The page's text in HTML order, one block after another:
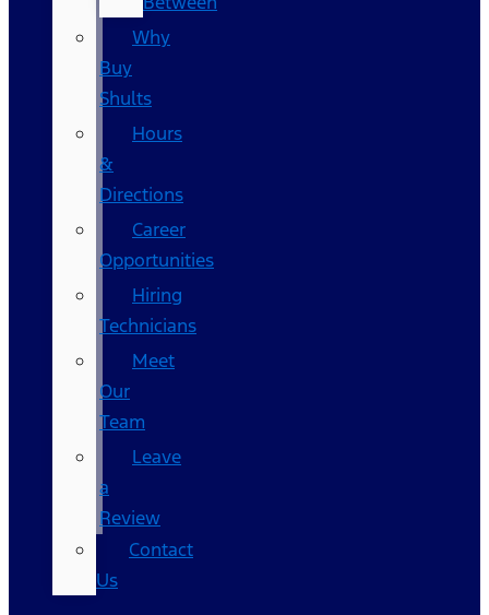
Why
Buy
Shults
Hours
&
Directions
Career
Opportunities
Hiring
Technicians
Meet
Our
Team
Leave
a
Review
Contact
Us